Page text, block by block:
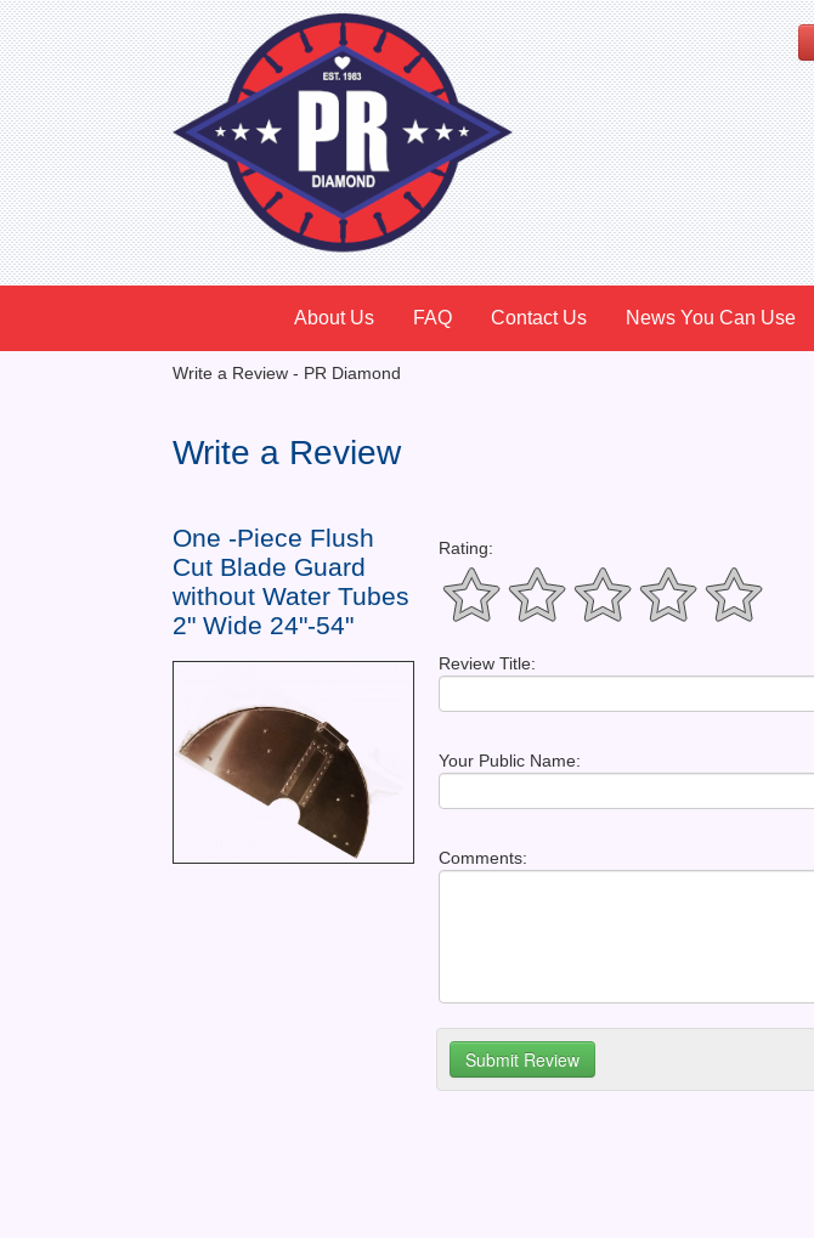
About Us FAQ Contact Us News You Can Use
Write a Review - PR Diamond
Write a Review
One -Piece Flush
Cut Blade Guard
without Water Tubes
2" Wide 24"-54"
Rating:
Review Title:
Your Public Name:
Comments: